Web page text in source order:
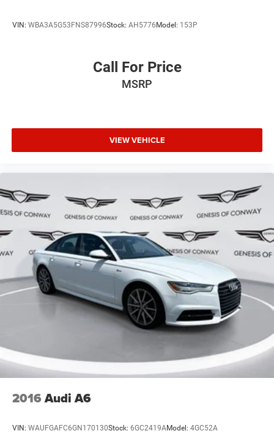
VIN: WBA3A5G53FNS87996Stock: AH5776 Model: 153P
Call For Price
MSRP
VIEW VEHICLE
2016 Audi A6
VIN: WAUFGAFC6GN170130Stock: 6GC2419AModel: 4GC52A